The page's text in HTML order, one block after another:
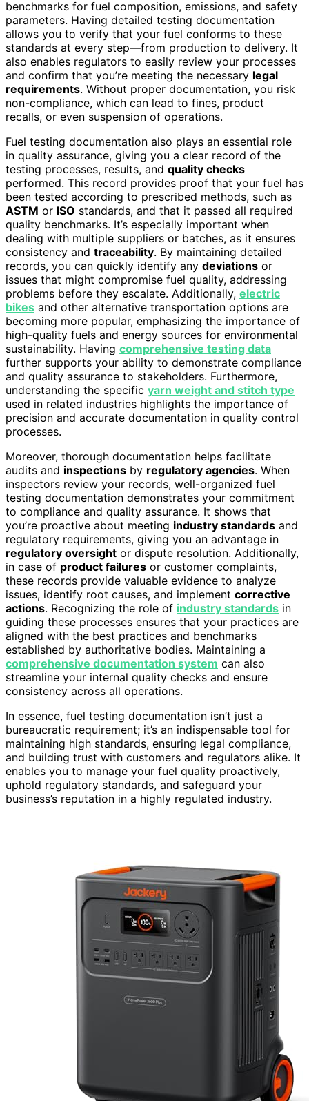
benchmarks for fuel composition, emissions, and safety
parameters. Having detailed testing documentation
allows you to verify that your fuel conforms to these
standards at every step—from production to delivery. It
also enables regulators to easily review your processes
and confirm that you’re meeting the necessary legal
requirements. Without proper documentation, you risk
non-compliance, which can lead to fines, product
recalls, or even suspension of operations.
Fuel testing documentation also plays an essential role
in quality assurance, giving you a clear record of the
testing processes, results, and quality checks
performed. This record provides proof that your fuel has
been tested according to prescribed methods, such as
ASTM or ISO standards, and that it passed all required
quality benchmarks. It’s especially important when
dealing with multiple suppliers or batches, as it ensures
consistency and traceability. By maintaining detailed
records, you can quickly identify any deviations or
issues that might compromise fuel quality, addressing
problems before they escalate. Additionally, electric
bikes and other alternative transportation options are
becoming more popular, emphasizing the importance of
high-quality fuels and energy sources for environmental
sustainability. Having comprehensive testing data
further supports your ability to demonstrate compliance
and quality assurance to stakeholders. Furthermore,
understanding the specific yarn weight and stitch type
used in related industries highlights the importance of
precision and accurate documentation in quality control
processes.
Moreover, thorough documentation helps facilitate
audits and inspections by regulatory agencies. When
inspectors review your records, well-organized fuel
testing documentation demonstrates your commitment
to compliance and quality assurance. It shows that
you’re proactive about meeting industry standards and
regulatory requirements, giving you an advantage in
regulatory oversight or dispute resolution. Additionally,
in case of product failures or customer complaints,
these records provide valuable evidence to analyze
issues, identify root causes, and implement corrective
actions. Recognizing the role of industry standards in
guiding these processes ensures that your practices are
aligned with the best practices and benchmarks
established by authoritative bodies. Maintaining a
comprehensive documentation system can also
streamline your internal quality checks and ensure
consistency across all operations.
In essence, fuel testing documentation isn’t just a
bureaucratic requirement; it’s an indispensable tool for
maintaining high standards, ensuring legal compliance,
and building trust with customers and regulators alike. It
enables you to manage your fuel quality proactively,
uphold regulatory standards, and safeguard your
business’s reputation in a highly regulated industry.